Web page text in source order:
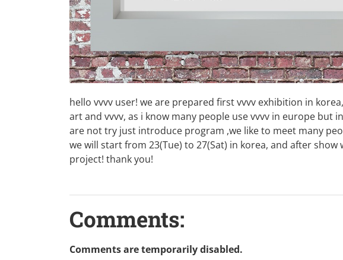
hello vvvv user! we are prepared first vvvv exhibition in
art and vvvv, as i know many people use vvvv in europe but
are not try just introduce program ,we like to meet many
we will start from 23(Tue) to 27(Sat) in korea, and after
project! thank you!
Comments:
Comments are temporarily disabled.